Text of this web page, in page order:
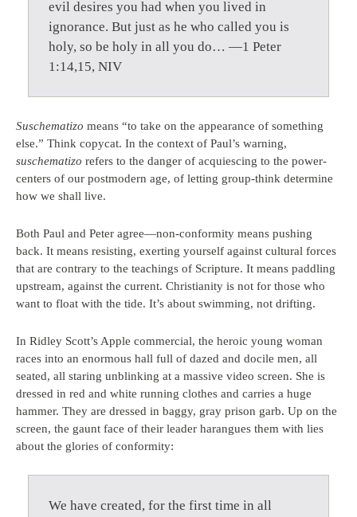
evil desires you had when you lived in
ignorance. But just as he who called you is
holy, so be holy in all you do… —1 Peter
1:14,15, NIV
Suschematizo means “to take on the appearance of something
else.” Think copycat. In the context of Paul’s warning,
suschematizo refers to the danger of acquiescing to the power-
centers of our postmodern age, of letting group-think determine
how we shall live.
Both Paul and Peter agree—non-conformity means pushing
back. It means resisting, exerting yourself against cultural forces
that are contrary to the teachings of Scripture. It means paddling
upstream, against the current. Christianity is not for those who
want to float with the tide. It’s about swimming, not drifting.
In Ridley Scott’s Apple commercial, the heroic young woman
races into an enormous hall full of dazed and docile men, all
seated, all staring unblinking at a massive video screen. She is
dressed in red and white running clothes and carries a huge
hammer. They are dressed in baggy, gray prison garb. Up on the
screen, the gaunt face of their leader harangues them with lies
about the glories of conformity:
We have created, for the first time in all